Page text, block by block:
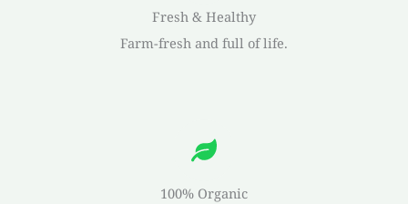
Fresh & Healthy
Farm-fresh and full of life.
100% Organic